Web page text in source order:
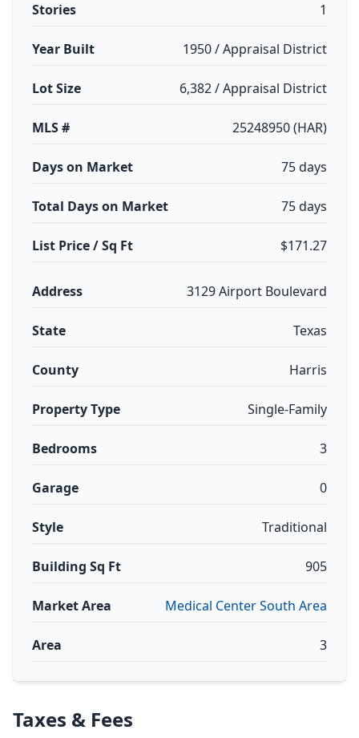
Stories 1
Year Built 1950 / Appraisal District
Lot Size 6,382 / Appraisal District
MLS # 25248950 (HAR)
Days on Market 75 days
Total Days on Market 75 days
List Price / Sq Ft $171.27
Address 3129 Airport Boulevard
State Texas
County Harris
Property Type Single-Family
Bedrooms 3
Garage 0
Style Traditional
Building Sq Ft 905
Market Area Medical Center South Area
Area 3
Taxes & Fees